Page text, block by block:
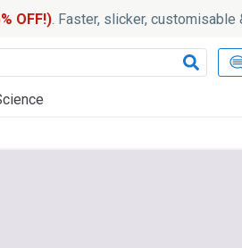
OFF!). Faster, slicker, customisable